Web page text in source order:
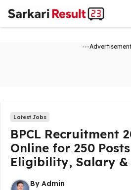
content
---
Latest Jobs
BPCL Recruitment
Online for 250
Eligibility, Salary &
By Admin